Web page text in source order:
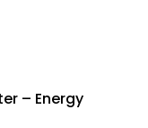
– Energy